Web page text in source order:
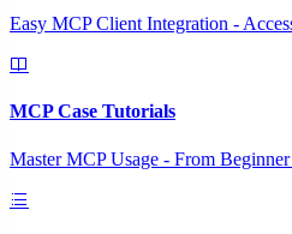
Easy MCP Client Integration -
MCP Case Tutorials
Master MCP Usage - From